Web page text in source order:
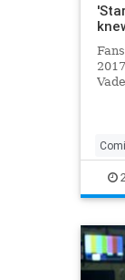
on w
SciFi